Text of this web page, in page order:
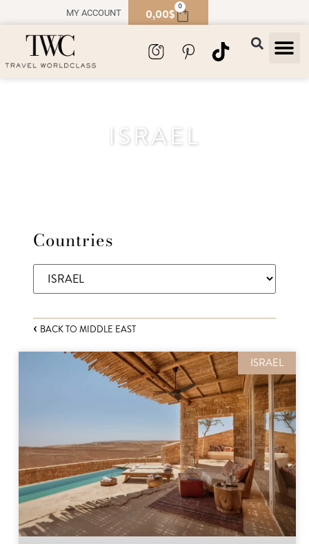
MY ACCOUNT 0,00$ 0
ISRAEL
Countries
BACK TO MIDDLE EAST
ISRAEL